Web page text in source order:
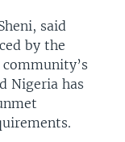
said
by the
Nigeria has